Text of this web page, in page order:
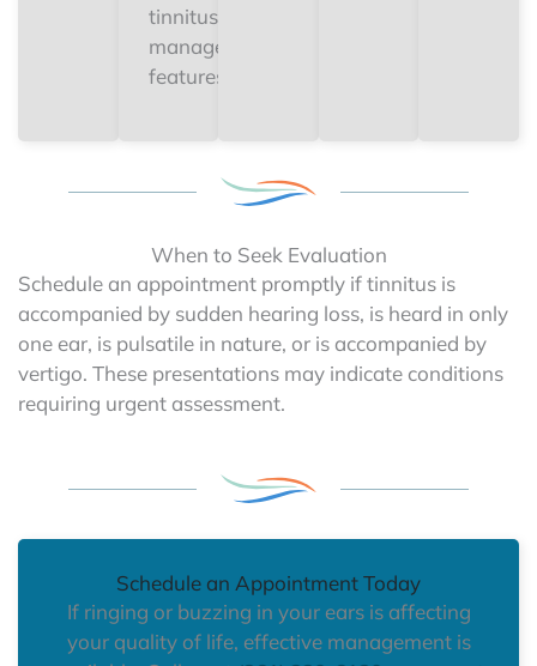
tinnitus
management
features.
When to Seek Evaluation
Schedule an appointment promptly if tinnitus is
accompanied by sudden hearing loss, is heard in only
one ear, is pulsatile in nature, or is accompanied by
vertigo. These presentations may indicate conditions
requiring urgent assessment.
Schedule an Appointment Today
If ringing or buzzing in your ears is affecting
your quality of life, effective management is